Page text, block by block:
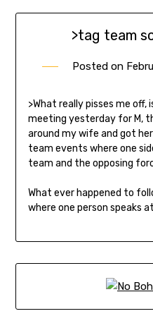
>tag team
Posted on
>What really pisses me
meeting yesterday for M,
around my wife and got
team events where one
team and the opposing
What ever happened to
where one person speaks